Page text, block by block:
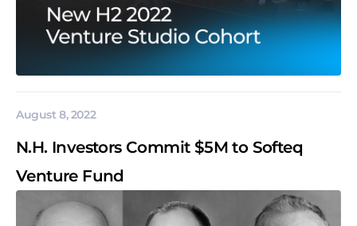
August 8, 2022
N.H. Investors Commit $5M to Softeq
Venture Fund